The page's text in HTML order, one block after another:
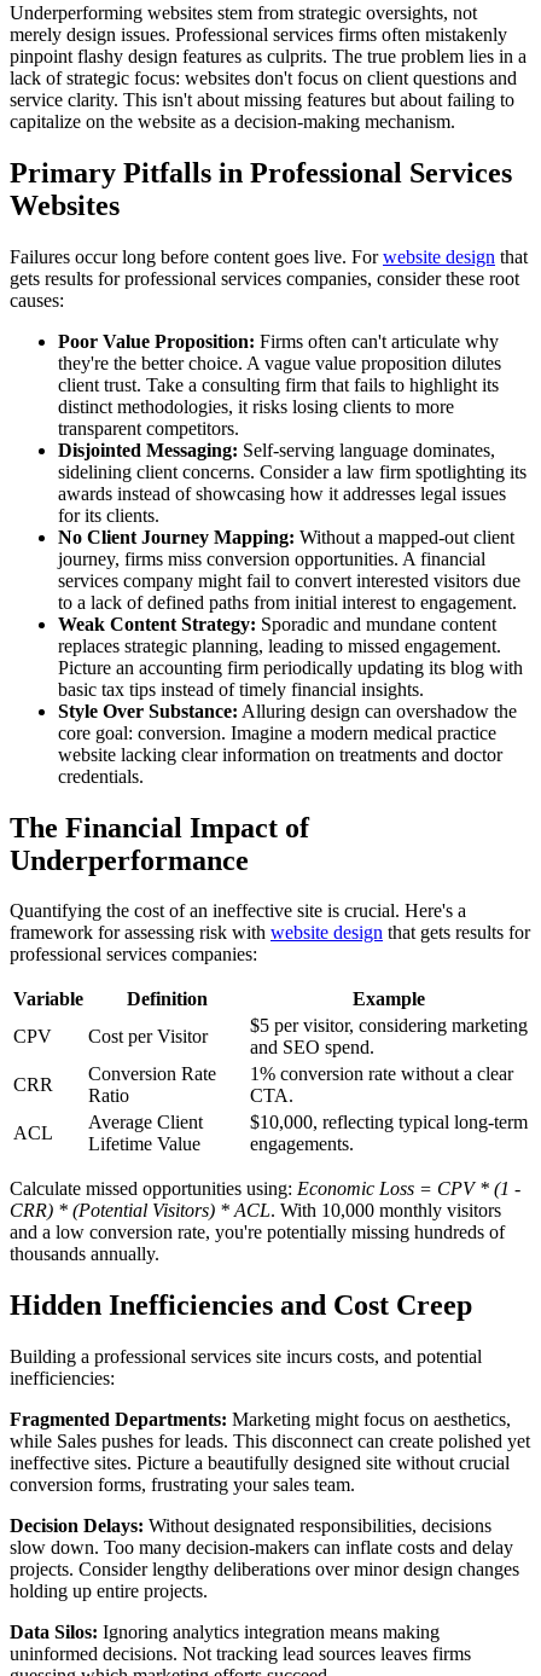
Underperforming websites stem from strategic oversights, not
merely design issues. Professional services firms often mistakenly
pinpoint flashy design features as culprits. The true problem lies in a
lack of strategic focus: websites don't focus on client questions and
service clarity. This isn't about missing features but about failing to
capitalize on the website as a decision-making mechanism.
Primary Pitfalls in Professional Services
Websites
Failures occur long before content goes live. Forwebsite design that
gets results for professional services companies, consider these root
causes:
Poor Value Proposition: Firms often can't articulate why
they're the better choice. A vague value proposition dilutes
client trust. Take a consulting firm that fails to highlight its
distinct methodologies, it risks losing clients to more
transparent competitors.
Disjointed Messaging: Self-serving language dominates,
sidelining client concerns. Consider a law firm spotlighting its
awards instead of showcasing how it addresses legal issues
for its clients.
No Client Journey Mapping: Without a mapped-out client
journey, firms miss conversion opportunities. A financial
services company might fail to convert interested visitors due
to a lack of defined paths from initial interest to engagement.
Weak Content Strategy: Sporadic and mundane content
replaces strategic planning, leading to missed engagement.
Picture an accounting firm periodically updating its blog with
basic tax tips instead of timely financial insights.
Style Over Substance: Alluring design can overshadow the
core goal: conversion. Imagine a modern medical practice
website lacking clear information on treatments and doctor
credentials.
The Financial Impact of
Underperformance
Quantifying the cost of an ineffective site is crucial. Here's a
framework for assessing risk with website design that gets results for
professional services companies:
Variable Definition
Example
CPV
Cost per Visitor
$5 per visitor, considering marketing
and SEO spend.
CRR
Conversion Rate
Ratio
1% conversion rate without a clear
CTA.
ACL
Average Client
Lifetime Value
$10,000, reflecting typical long-term
engagements.
Calculate missed opportunities using: Economic Loss = CPV * (1 -
CRR) * (Potential Visitors) * ACL. With 10,000 monthly visitors
and a low conversion rate, you're potentially missing hundreds of
thousands annually.
Hidden Inefficiencies and Cost Creep
Building a professional services site incurs costs, and potential
inefficiencies:
Fragmented Departments: Marketing might focus on aesthetics,
while Sales pushes for leads. This disconnect can create polished yet
ineffective sites. Picture a beautifully designed site without crucial
conversion forms, frustrating your sales team.
Decision Delays: Without designated responsibilities, decisions
slow down. Too many decision-makers can inflate costs and delay
projects. Consider lengthy deliberations over minor design changes
holding up entire projects.
Data Silos: Ignoring analytics integration means making
uninformed decisions. Not tracking lead sources leaves firms